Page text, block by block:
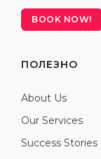
BOOK NOW!
ПОЛЕЗНО
About Us
Our Services
Success Stories